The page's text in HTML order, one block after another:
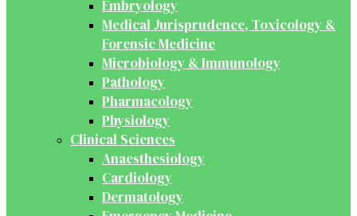
Embryology
Medical Jurisprudence, Toxicology &
Forensic Medicine
Microbiology & Immunology
Pathology
Pharmacology
Physiology
Clinical Sciences
Anaesthesiology
Cardiology
Dermatology